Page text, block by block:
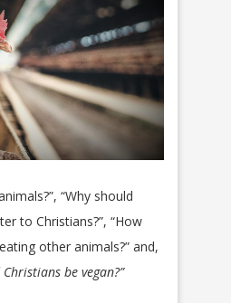
“Why should
to Christians?”, “How
other animals?” and,
be vegan?”